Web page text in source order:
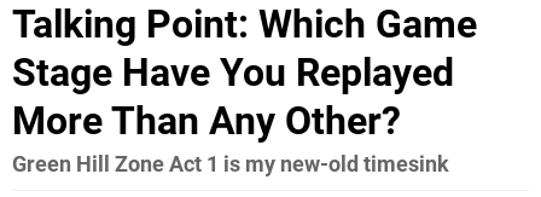
Talking Point: Which Game
Stage Have You Replayed
More Than Any Other?
Green Hill Zone Act 1 is my new-old timesink